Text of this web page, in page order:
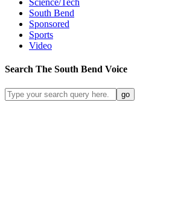
Science/Tech
South Bend
Sponsored
Sports
Video
Search The South Bend Voice